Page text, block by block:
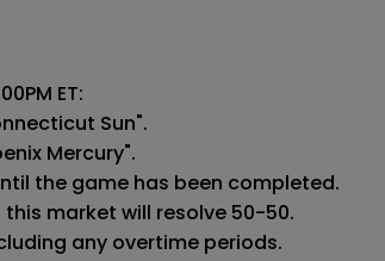
ET:
Sun".
Mercury".
the game has been completed.
market will resolve 50-50.
any overtime periods.